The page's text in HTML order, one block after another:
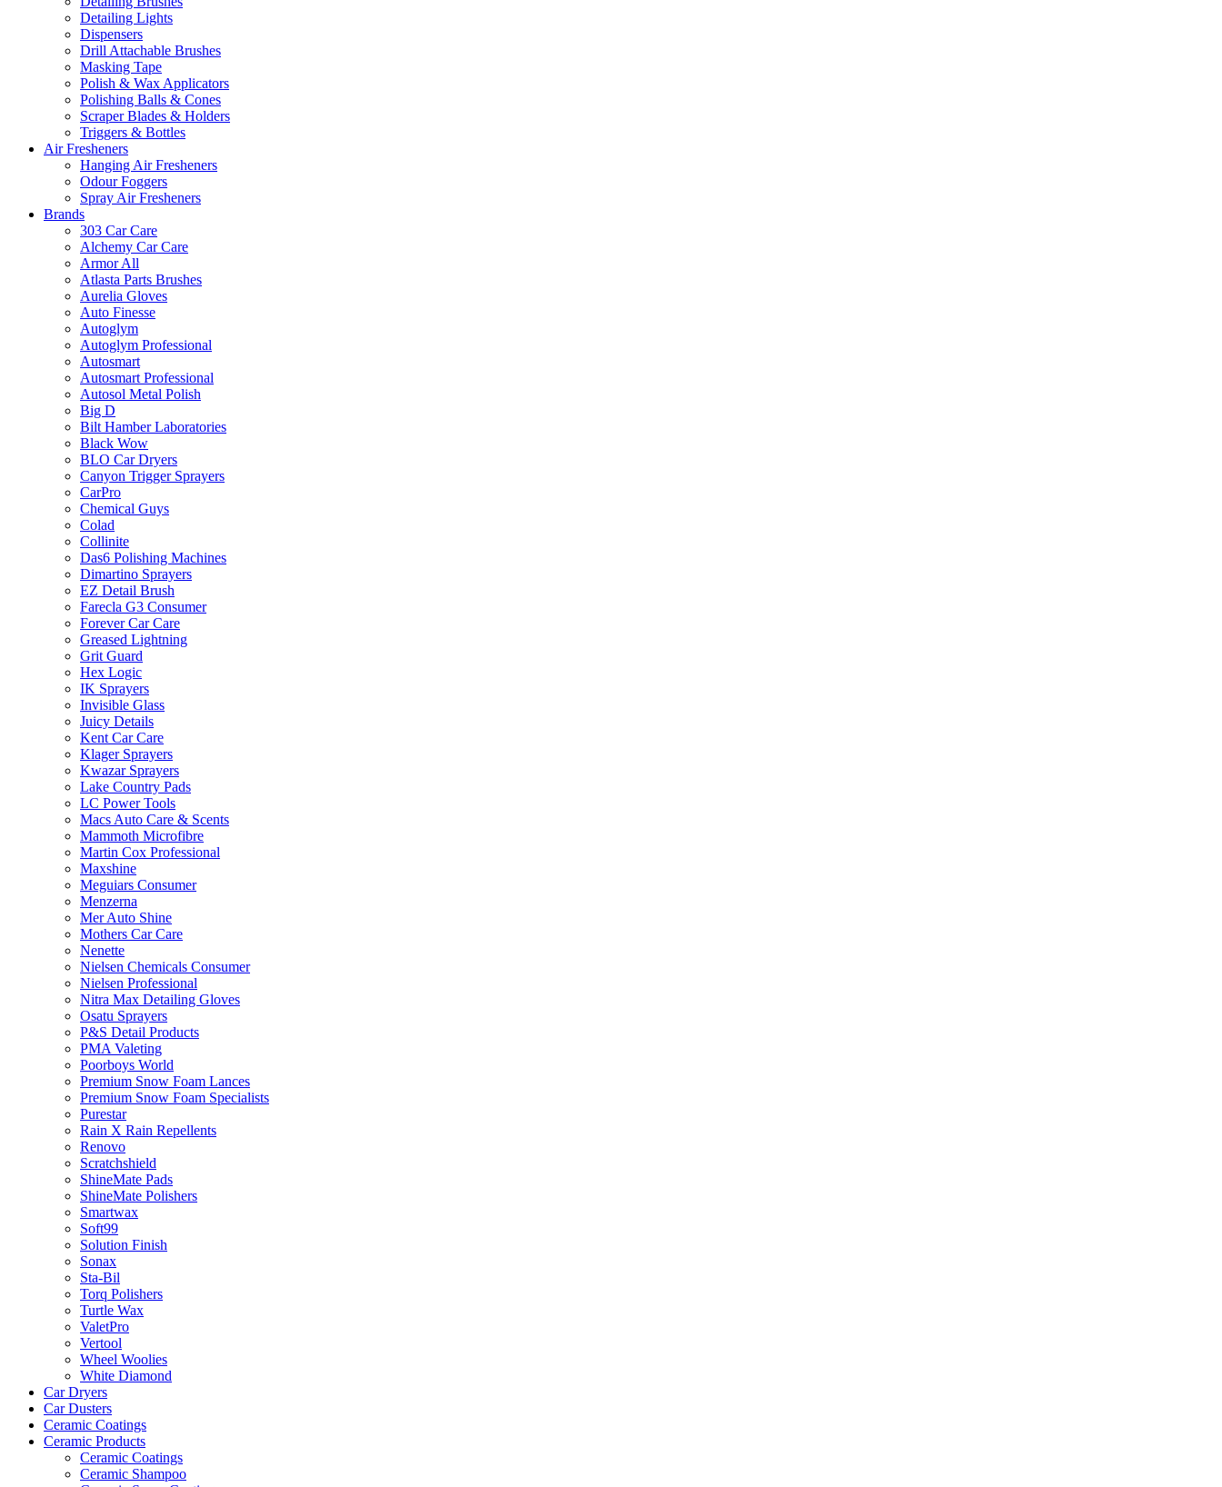
Detailing Lights
Dispensers
Drill Attachable Brushes
Masking Tape
Polish & Wax Applicators
Polishing Balls & Cones
Scraper Blades & Holders
Triggers & Bottles
Air Fresheners
Hanging Air Fresheners
Odour Foggers
Spray Air Fresheners
Brands
303 Car Care
Alchemy Car Care
Armor All
Atlasta Parts Brushes
Aurelia Gloves
Auto Finesse
Autoglym
Autoglym Professional
Autosmart
Autosmart Professional
Autosol Metal Polish
Big D
Bilt Hamber Laboratories
Black Wow
BLO Car Dryers
Canyon Trigger Sprayers
CarPro
Chemical Guys
Colad
Collinite
Das6 Polishing Machines
Dimartino Sprayers
EZ Detail Brush
Farecla G3 Consumer
Forever Car Care
Greased Lightning
Grit Guard
Hex Logic
IK Sprayers
Invisible Glass
Juicy Details
Kent Car Care
Klager Sprayers
Kwazar Sprayers
Lake Country Pads
LC Power Tools
Macs Auto Care & Scents
Mammoth Microfibre
Martin Cox Professional
Maxshine
Meguiars Consumer
Menzerna
Mer Auto Shine
Mothers Car Care
Nenette
Nielsen Chemicals Consumer
Nielsen Professional
Nitra Max Detailing Gloves
Osatu Sprayers
P&S Detail Products
PMA Valeting
Poorboys World
Premium Snow Foam Lances
Premium Snow Foam Specialists
Purestar
Rain X Rain Repellents
Renovo
Scratchshield
ShineMate Pads
ShineMate Polishers
Smartwax
Soft99
Solution Finish
Sonax
Sta-Bil
Torq Polishers
Turtle Wax
ValetPro
Vertool
Wheel Woolies
White Diamond
Car Dryers
Car Dusters
Ceramic Coatings
Ceramic Products
Ceramic Coatings
Ceramic Shampoo